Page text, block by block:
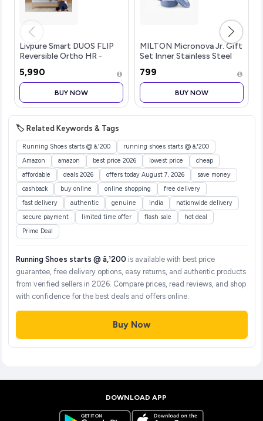
Livpure Smart DUOS FLIP
Reversible Ortho HR -
Mattress |3D SleepTech
Crafted Zones|
ComfortScience Foam|
High GSM Sporty Quilted
Fabric|Double Bed
(72x48x5) inch 7 Years
₹5,990
BUY NOW
MILTON Micronova Jr. Gift
Set Inner Stainless Steel
775 ml, 1345 ml), Light Blue,
BPA Free, Food Grade, Hot
and Cold, Microwaverable
Steel, Dishwasher Safe,
Chapati, Roti
₹799
BUY NOW
🏷️ Related Keywords & Tags
Running Shoes starts @ â‚¹200
running shoes starts @ â‚¹200
Amazon
amazon best price 2026 lowest price
cheap
affordable
deals 2026 offers today August 7, 2026
save money
cashback
buy online online shopping
free delivery
fast delivery
authentic genuine india
nationwide delivery
secure payment
limited time offer flash sale
hot deal
Prime Deal
Running Shoes starts @ â‚¹200 is available with best price
guarantee, free delivery options, easy returns, and authentic products
from verified sellers in 2026. Compare prices, read reviews, and shop
with confidence for the best deals and offers online.
Buy Now
DOWNLOAD APP